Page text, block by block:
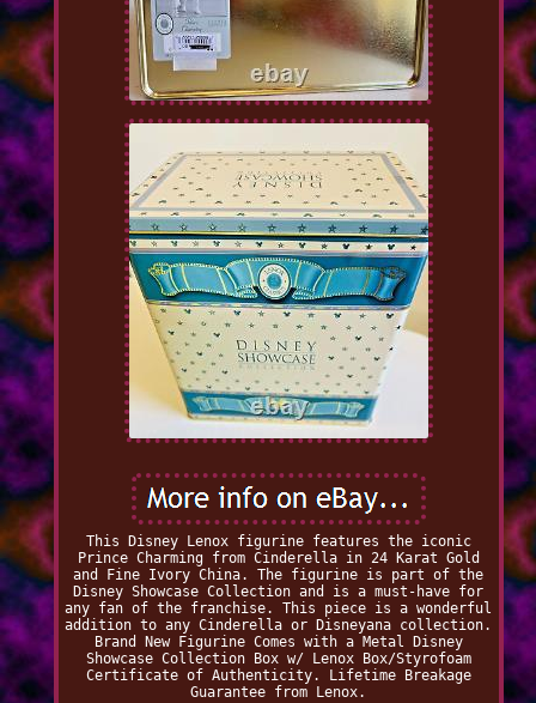
This Disney Lenox figurine features the iconic
Prince Charming from Cinderella in 24 Karat Gold
and Fine Ivory China. The figurine is part of the
Disney Showcase Collection and is a must-have for
any fan of the franchise. This piece is a wonderful
addition to any Cinderella or Disneyana collection.
Brand New Figurine Comes with a Metal Disney
Showcase Collection Box w/ Lenox Box/Styrofoam
Certificate of Authenticity. Lifetime Breakage
Guarantee from Lenox.